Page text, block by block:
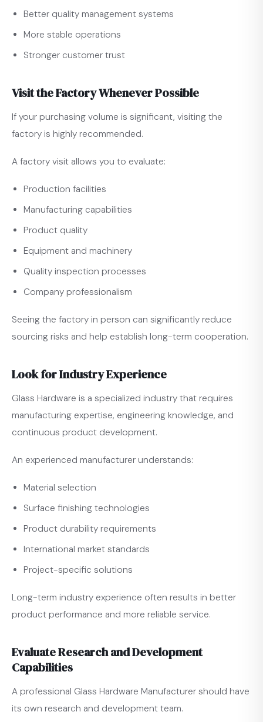
Better quality management systems
More stable operations
Stronger customer trust
Visit the Factory Whenever Possible
If your purchasing volume is significant, visiting the
factory is highly recommended.
A factory visit allows you to evaluate:
Production facilities
Manufacturing capabilities
Product quality
Equipment and machinery
Quality inspection processes
Company professionalism
Seeing the factory in person can significantly reduce
sourcing risks and help establish long-term cooperation.
Look for Industry Experience
Glass Hardware is a specialized industry that requires
manufacturing expertise, engineering knowledge, and
continuous product development.
An experienced manufacturer understands:
Material selection
Surface finishing technologies
Product durability requirements
International market standards
Project-specific solutions
Long-term industry experience often results in better
product performance and more reliable service.
Evaluate Research and Development
Capabilities
A professional Glass Hardware Manufacturer should have
its own research and development team.